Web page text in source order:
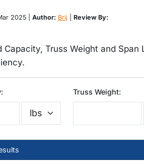
2025 | Author: Brij
Review By:
Capacity, Truss Weight and
Truss Weight: